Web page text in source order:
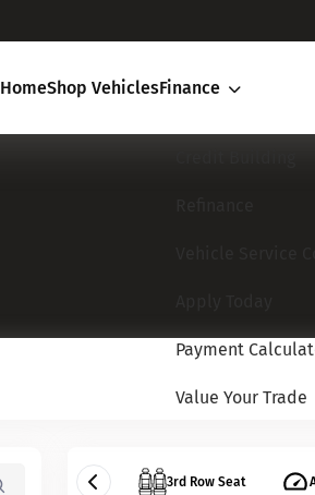
HomeShop VehiclesFinance
Payment
Value Your Trade
3rd Row Seat